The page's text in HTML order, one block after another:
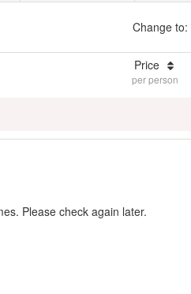
Change to:
Price
per person
Please check again later.